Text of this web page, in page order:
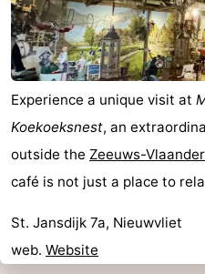
Experience a unique visit at
Koekoeksnest, an
outside the Zeeuws-
café is not just a place to
St. Jansdijk 7a, Nieuwvliet
web. Website